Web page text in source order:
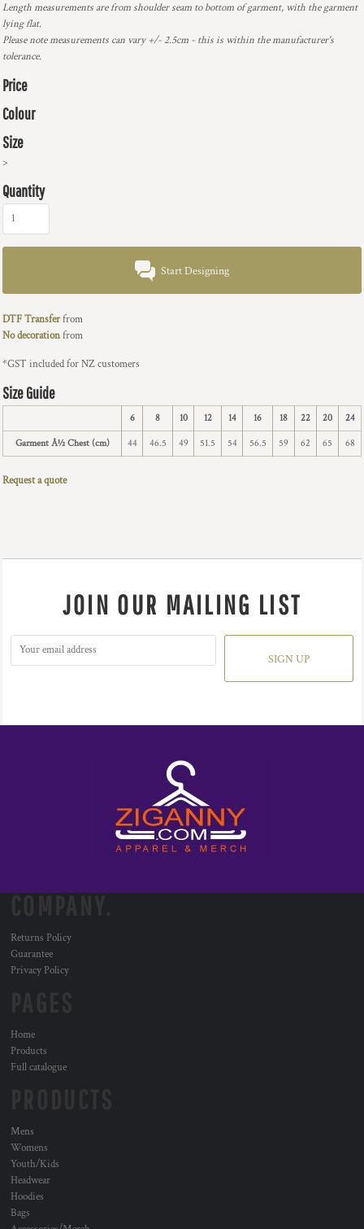
Length measurements are from shoulder seam to bottom of garment, with the garment
lying flat.
Please note measurements can vary +/- 2.5cm - this is within the manufacturer's
tolerance.
Price
Colour
Size
>
Quantity
Start Designing
DTF Transferfrom
No decorationfrom
*GST included for NZ customers
Size Guide
6 8 10 12 14 16 18 22 20 24
Garment Â½ Chest (cm) 44 46.5 49 51.5 54 56.5 59 62 65 68
Request a quote
JOIN OUR MAILING LIST
SIGN UP
Returns Policy
Guarantee
Privacy Policy
Home
Products
Full catalogue
Mens
Womens
Youth/Kids
Headwear
Hoodies
Bags